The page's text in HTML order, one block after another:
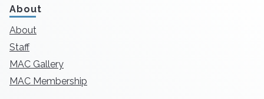
About
About
Staff
MAC Gallery
MAC Membership